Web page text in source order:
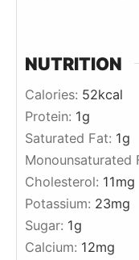
NUTRITION
Calories: 52kcal
Protein: 1g
Saturated Fat: 1g
Monounsaturated
Cholesterol: 11mg
Potassium: 23mg
Sugar: 1g
Calcium: 12mg